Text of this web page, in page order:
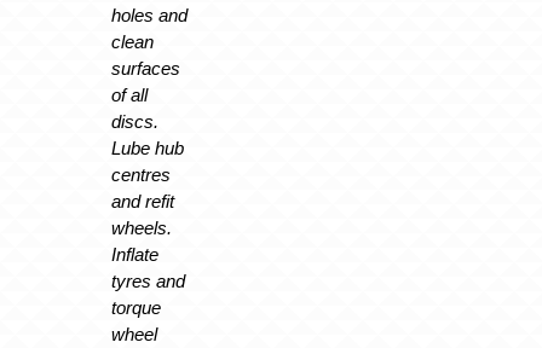
holes and
clean
surfaces
of all
discs.
Lube hub
centres
and refit
wheels.
Inflate
tyres and
torque
wheel